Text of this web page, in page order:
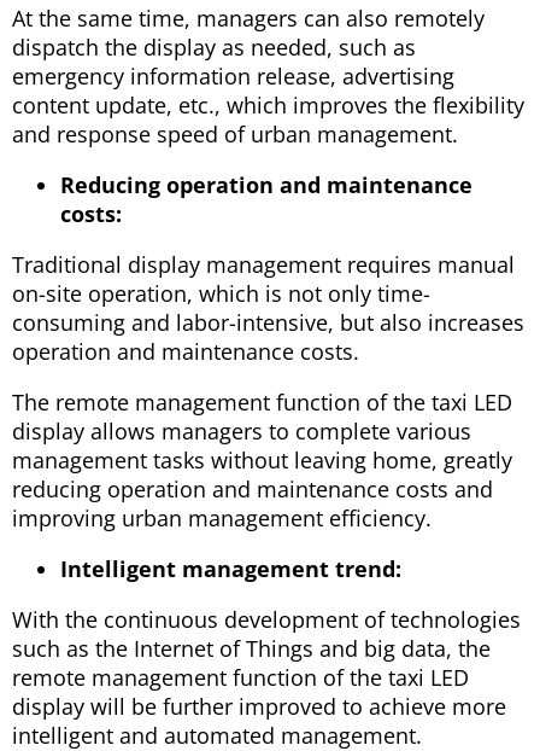
At the same time, managers can also remotely
dispatch the display as needed, such as
emergency information release, advertising
content update, etc., which improves the flexibility
and response speed of urban management.
Reducing operation and maintenance
costs:
Traditional display management requires manual
on-site operation, which is not only time-
consuming and labor-intensive, but also increases
operation and maintenance costs.
The remote management function of the taxi LED
display allows managers to complete various
management tasks without leaving home, greatly
reducing operation and maintenance costs and
improving urban management efficiency.
Intelligent management trend:
With the continuous development of technologies
such as the Internet of Things and big data, the
remote management function of the taxi LED
display will be further improved to achieve more
intelligent and automated management.